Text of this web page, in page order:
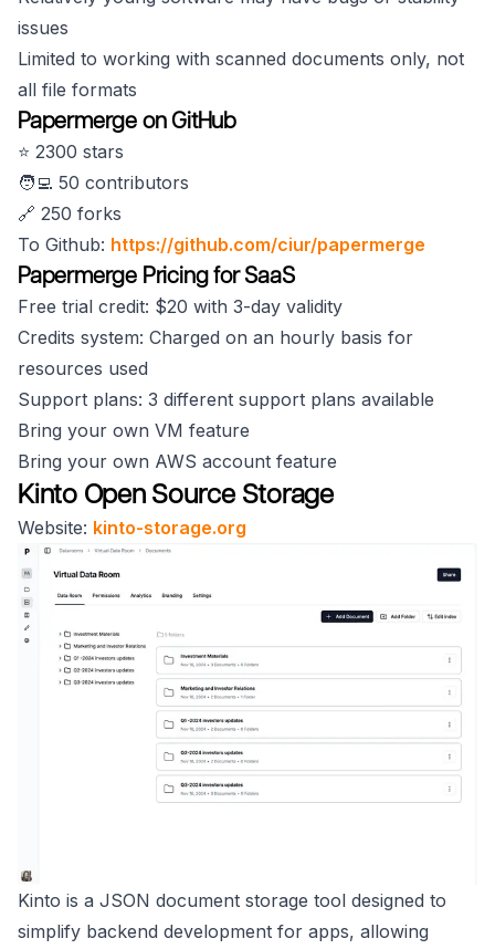
issues
Limited to working with scanned documents only, not
all file formats
Papermerge on GitHub
⭐️ 2300 stars
🧑‍💻 50 contributors
🔗 250 forks
To Github: https://github.com/ciur/papermerge
Papermerge Pricing for SaaS
Free trial credit: $20 with 3-day validity
Credits system: Charged on an hourly basis for
resources used
Support plans: 3 different support plans available
Bring your own VM feature
Bring your own AWS account feature
Kinto Open Source Storage
Website: kinto-storage.org
Kinto is a JSON document storage tool designed to
simplify backend development for apps, allowing